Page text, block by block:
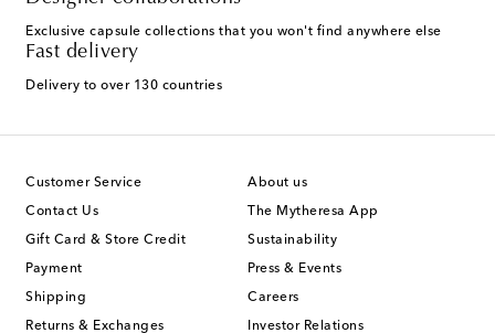
Exclusive capsule collections that you won't find anywhere else
Fast delivery
Delivery to over 130 countries
Customer Service
Contact Us
Gift Card & Store Credit
Payment
Shipping
Returns & Exchanges
About us
The Mytheresa App
Sustainability
Press & Events
Careers
Investor Relations